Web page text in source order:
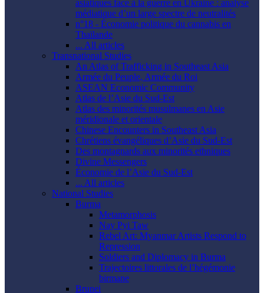
asiatiques face à la guerre en Ukraine : analyse
médiatique d’un large spectre de neutralités
n°18 - Économie politique du cannabis en
Thaïlande
... All articles
Transnational Studies
An Atlas of Trafficking in Southeast Asia
Armée du Peuple, Armée du Roi
ASEAN Economic Community
Atlas de l’Asie du Sud-Est
Atlas des minorités musulmanes en Asie
méridionale et orientale
Chinese Encounters in Southeast Asia
Chrétiens évangéliques d’Asie du Sud-Est
Des montagnards aux minorités ethniques
Divine Messengers
Économie de l’Asie du Sud-Est
... All articles
National Studies
Burma
Metamorphosis
Nay Pyi Taw
Rebel Art: Myanmar Artists Respond to
Repression
Soldiers and Diplomacy in Burma
Trajectoires littorales de l’hégémonie
birmane
Brunei